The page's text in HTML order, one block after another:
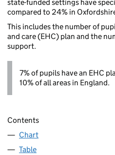
state-funded settings have
compared to 24% in
This includes the number of
and care (EHC) plan and the
support.
7% of pupils have an EHC
10% of all areas in England.
Contents
Chart
Table